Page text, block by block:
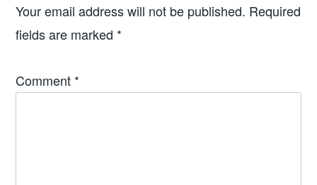
Your email address will not be published. Required
fields are marked *
Comment *